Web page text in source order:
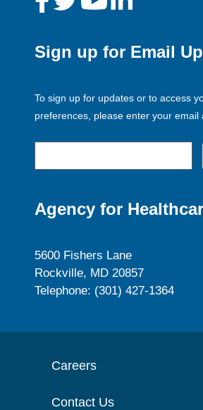
Sign up for Email
To sign up for updates or to access
preferences, please enter your email
Agency for
5600 Fishers Lane
Rockville, MD 20857
Telephone: (301) 427-1364
Careers
Contact Us